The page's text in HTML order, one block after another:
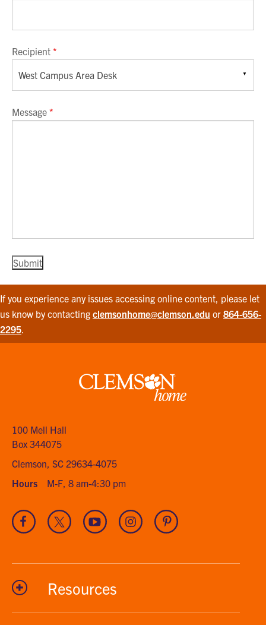
Recipient *
Message *
If you experience any issues accessing online content, please let
us know by contacting clemsonhome@clemson.edu or 864-656-
2295
Clemson
100 Mell Hall
Box 344075
Clemson, SC 29634-4075
Hours
M-F, 8 am-4:30 pm
Visit
our
Visit
our
Visit
our
channel
Visit
our
Visit
our
Resources